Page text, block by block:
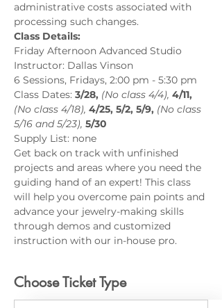
administrative costs associated with
processing such changes.
Class Details:
Friday Afternoon Advanced Studio
Instructor: Dallas Vinson
6 Sessions, Fridays, 2:00 pm - 5:30 pm
Class Dates: 3/28, (No class 4/4), 4/11,
(No class 4/18), 4/25, 5/2, 5/9, (No class
5/16 and 5/23), 5/30
Supply List: none
Get back on track with unfinished
projects and areas where you need the
guiding hand of an expert! This class
will help you overcome pain points and
advance your jewelry-making skills
through demos and customized
instruction with our in-house pro.
Choose Ticket Type